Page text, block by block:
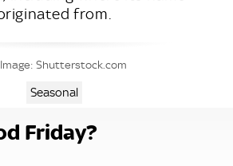
from.
Image: Shutterstock.com
Seasonal
Friday?